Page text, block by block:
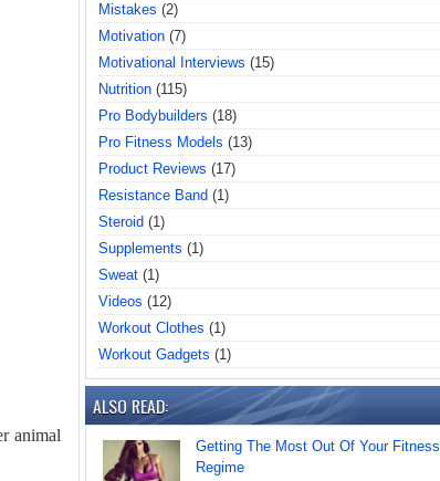
animal
Mistakes (2)
Motivation (7)
Motivational Interviews (15)
Nutrition (115)
Pro Bodybuilders (18)
Pro Fitness Models (13)
Product Reviews (17)
Resistance Band (1)
Steroid (1)
Supplements (1)
Sweat (1)
Videos (12)
Workout Clothes (1)
Workout Gadgets (1)
ALSO READ:
Getting The Most Out Of Your Fitness
Regime